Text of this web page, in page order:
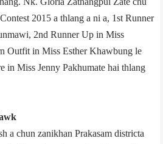
2015 a thlang a ni a, 1st Runner
2nd Runner Up in Miss
Outfit in Miss Esther Khawbung le
in Miss Jenny Pakhumate hai thlang
a chun zanikhan Prakasam district­a